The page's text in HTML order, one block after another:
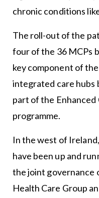
chronic conditions
The roll-out of the
four of the 36 MCPs
key component of
integrated care hubs
part of the Enhanced
programme.
In the west of
have been up and
the joint governance
Health Care Group